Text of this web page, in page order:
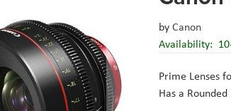
byCanon
Availability:
Prime Lenses
Has a